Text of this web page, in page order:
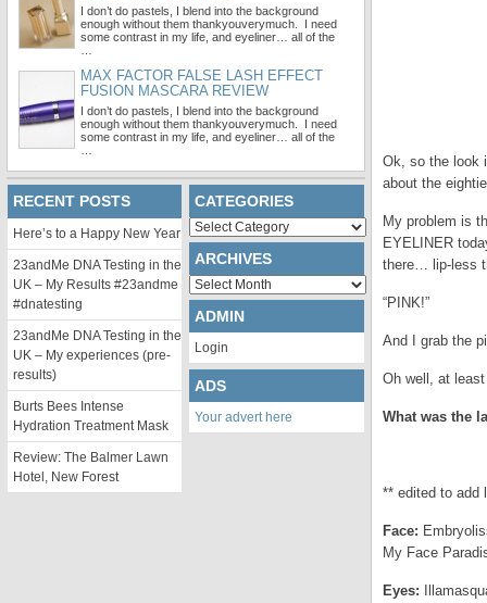
Ok, so the look
about the
My problem is
EYELINER
there… lip-less
“PINK!”
And I grab the
Oh well, at
What was the
** edited to add
Face:
My Face
Eyes:
I don’t do pastels, I blend into the background
enough without them thankyouverymuch. I need
some contrast in my life, and eyeliner… all of the
MAX FACTOR FALSE LASH EFFECT
FUSION MASCARA REVIEW
I don’t do pastels, I blend into the background
enough without them thankyouverymuch. I need
some contrast in my life, and eyeliner… all of the
RECENT POSTS
Here’s to a Happy New Year
23andMe DNA Testing in the
UK – My Results #23andme
#dnatesting
23andMe DNA Testing in the
UK – My experiences (pre-
results)
Burts Bees Intense
Hydration Treatment Mask
Review: The Balmer Lawn
Hotel, New Forest
CATEGORIES
Categories
ARCHIVES
Archives
ADMIN
Login
ADS
Your advert here